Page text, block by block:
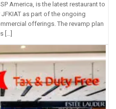
America, is the latest restaurant to
as part of the ongoing
offerings. The revamp plan
[…]